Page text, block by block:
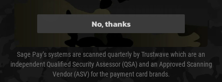
PAYMENT & SECURITY
Sage Pay
Sage Pay’s systems are scanned quarterly by Trustwave which are an
independent Qualified Security Assessor (QSA) and an Approved Scanning
Vendor (ASV) for the payment card brands.
No, thanks